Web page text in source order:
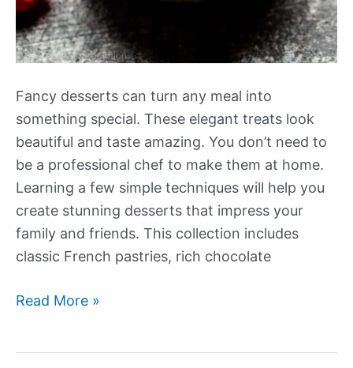
Fancy desserts can turn any meal into
something special. These elegant treats look
beautiful and taste amazing. You don’t need to
be a professional chef to make them at home.
Learning a few simple techniques will help you
create stunning desserts that impress your
family and friends. This collection includes
classic French pastries, rich chocolate
Our
Read More »